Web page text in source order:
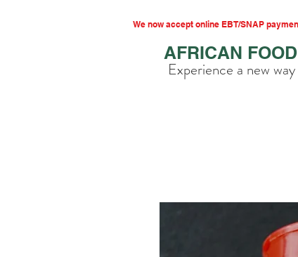
We now accept online EBT/SNAP
AFRICAN
Experience a new